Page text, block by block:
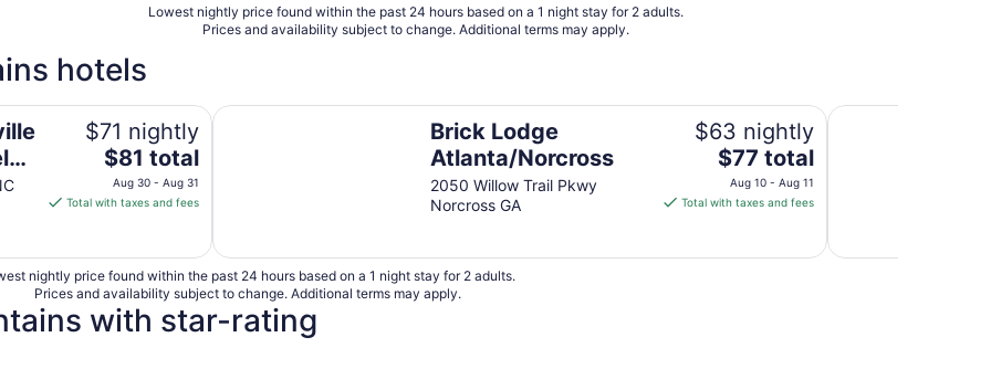
Lowest nightly price found within the past 24 hours based on a 1 night stay for 2 adults.
Prices and availability subject to change. Additional terms may apply.
hotels
$71 nightly
The
price
is
per
night
from
Aug
$81 total
Aug 30 - Aug 31
Total with taxes and fees
Brick Lodge
Atlanta/Norcross
2050 Willow Trail Pkwy
Norcross GA
$63 nightly
The
price
is
per
$77 total
Aug 10 - Aug 11
Total with taxes and fees
Brick Lodge Atlanta/Norcross Quality Inn Vienna
nightly price found within the past 24 hours based on a 1 night stay for 2 adults.
Prices and availability subject to change. Additional terms may apply.
with star-rating